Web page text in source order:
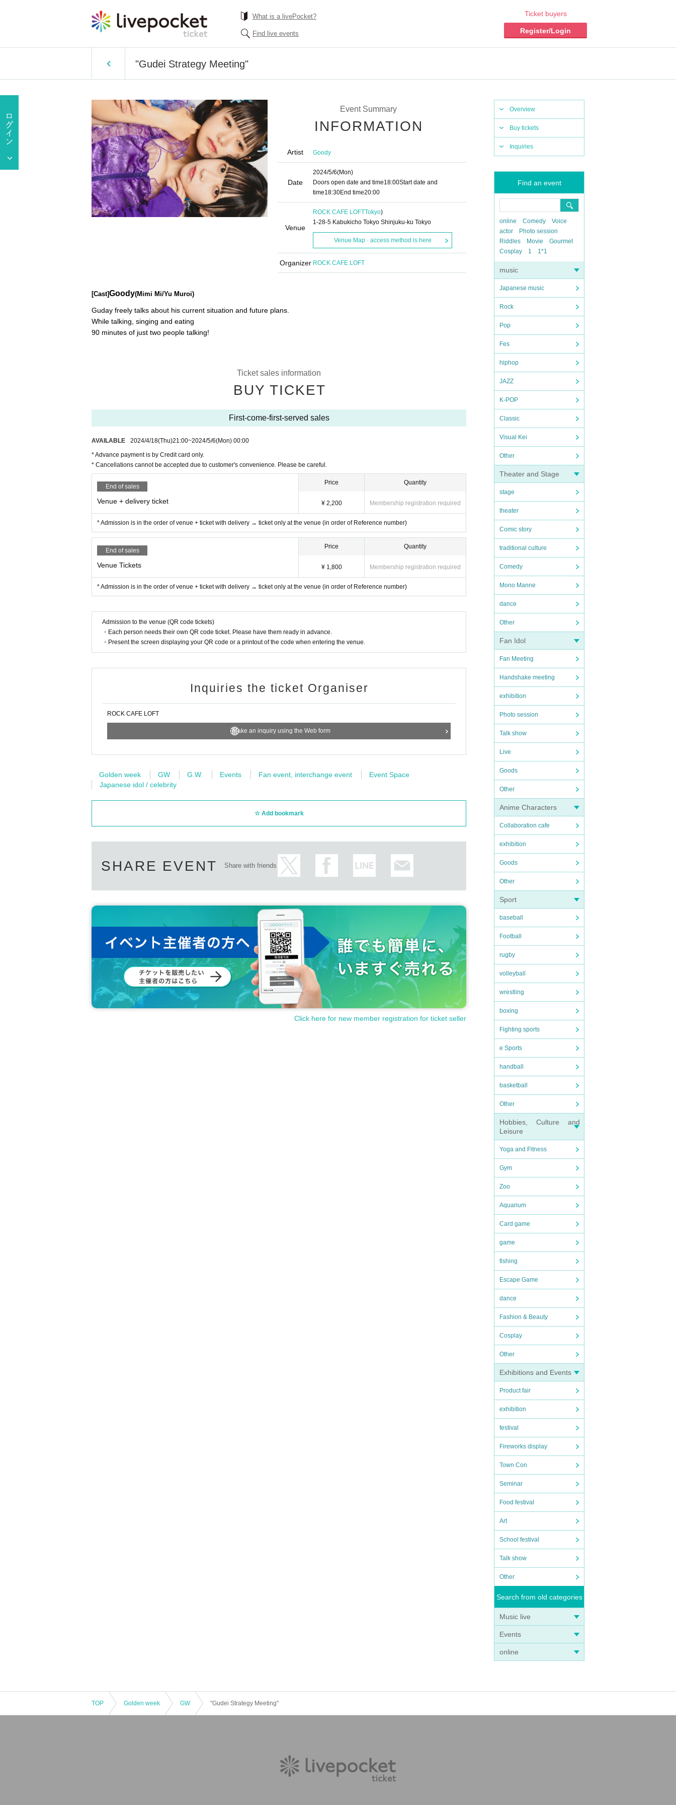
What is a livePocket?
Find live events
Ticket buyers
Register/Login
"Gudei Strategy Meeting"
Overview
Buy tickets
Inquiries
Find an event
online Comedy
Voice
actor
Photo session
Riddles
Movie
Gourmet
Cosplay
1 1*1
music
Japanese music
Rock
Pop
Fes
hiphop
JAZZ
K-POP
Classic
Visual Kei
Other
Theater and Stage
stage
theater
Comic story
traditional culture
Comedy
Mono Manne
dance
Other
Fan Idol
Fan Meeting
Handshake meeting
exhibition
Photo session
Talk show
Live
Goods
Other
Anime Characters
Collaboration cafe
exhibition
Goods
Other
Sport
baseball
Football
rugby
volleyball
wrestling
boxing
Fighting sports
e Sports
handball
basketball
Other
Hobbies, Culture and
Leisure
Yoga and Fitness
Gym
Zoo
Aquarium
Card game
game
fishing
Escape Game
dance
Fashion & Beauty
Cosplay
Other
Exhibitions and Events
Product fair
exhibition
festival
Fireworks display
Town Con
Seminar
Food festival
Art
School festival
Talk show
Other
Search from old categories
Music live
Events
online
Event Summary
INFORMATION
Artist Goody
Date
2024/5/6(Mon)
Doors open date and time18:00Start date and
time18:30End time20:00
Venue
ROCK CAFE LOFTTokyo)
1-28-5 Kabukicho Tokyo Shinjuku-ku Tokyo
Venue Map · access method is here
Organizer ROCK CAFE LOFT
[Cast]Goody(Mimi Mi/Yu Muroi)
Guday freely talks about his current situation and future plans.
While talking, singing and eating
90 minutes of just two people talking!
Ticket sales information
BUY TICKET
First-come-first-served sales
AVAILABLE 2024/4/18(Thu)21:00~2024/5/6(Mon) 00:00
* Advance payment is by Credit card only.
* Cancellations cannot be accepted due to customer's convenience. Please be careful.
End of sales
Venue + delivery ticket
Price
¥ 2,200
Quantity
Membership registration required
* Admission is in the order of venue + ticket with delivery → ticket only at the venue (in order of Reference number)
End of sales
Venue Tickets
Price
¥ 1,800
Quantity
Membership registration required
* Admission is in the order of venue + ticket with delivery → ticket only at the venue (in order of Reference number)
Admission to the venue (QR code tickets)
・Each person needs their own QR code ticket. Please have them ready in advance.
・Present the screen displaying your QR code or a printout of the code when entering the venue.
Inquiries the ticket Organiser
ROCK CAFE LOFT
Make an inquiry using the Web form
Golden week GW G.W. Events Fan event, interchange event
Event Space
Japanese idol / celebrity
Add bookmark
SHARE EVENT Share with friends
Click here for new member registration for ticket seller
TOP Golden week GW "Gudei Strategy Meeting"